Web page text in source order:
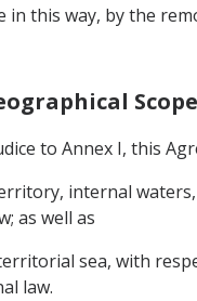
in this way, by the
Scope
to Annex I, this
internal
as well as
sea, with
law.